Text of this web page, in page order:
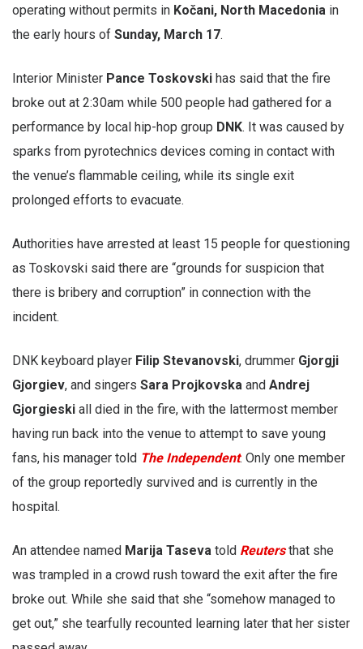
operating without permits in Kočani, North Macedonia in
the early hours of Sunday, March 17.
Interior Minister Pance Toskovski has said that the fire
broke out at 2:30am while 500 people had gathered for a
performance by local hip-hop group DNK. It was caused by
sparks from pyrotechnics devices coming in contact with
the venue’s flammable ceiling, while its single exit
prolonged efforts to evacuate.
Authorities have arrested at least 15 people for questioning
as Toskovski said there are “grounds for suspicion that
there is bribery and corruption” in connection with the
incident.
DNK keyboard player Filip Stevanovski, drummer Gjorgji
Gjorgiev, and singers Sara Projkovska and Andrej
Gjorgieski all died in the fire, with the lattermost member
having run back into the venue to attempt to save young
fans, his manager told The Independent. Only one member
of the group reportedly survived and is currently in the
hospital.
An attendee named Marija Taseva told Reutersthat she
was trampled in a crowd rush toward the exit after the fire
broke out. While she said that she “somehow managed to
get out,” she tearfully recounted learning later that her sister